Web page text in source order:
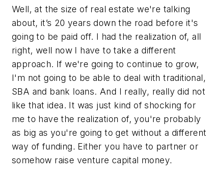
Well, at the size of real estate we're talking
about, it’s 20 years down the road before it's
going to be paid off. I had the realization of, all
right, well now I have to take a different
approach. If we're going to continue to grow,
I'm not going to be able to deal with traditional,
SBA and bank loans. And I really, really did not
like that idea. It was just kind of shocking for
me to have the realization of, you're probably
as big as you're going to get without a different
way of funding. Either you have to partner or
somehow raise venture capital money.